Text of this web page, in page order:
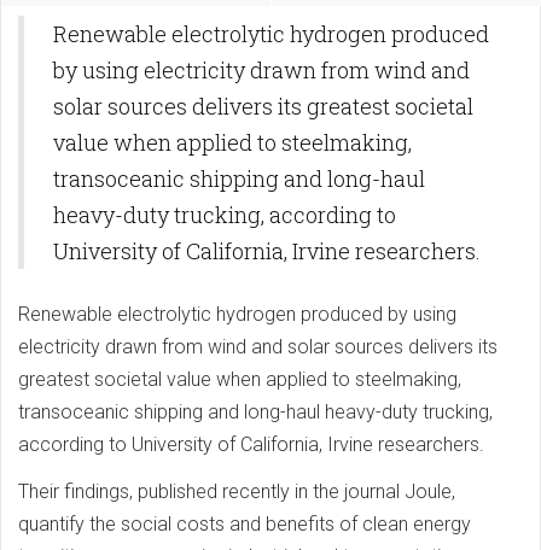
Renewable electrolytic hydrogen produced
by using electricity drawn from wind and
solar sources delivers its greatest societal
value when applied to steelmaking,
transoceanic shipping and long-haul
heavy-duty trucking, according to
University of California, Irvine researchers.
Renewable electrolytic hydrogen produced by using
electricity drawn from wind and solar sources delivers its
greatest societal value when applied to steelmaking,
transoceanic shipping and long-haul heavy-duty trucking,
according to University of California, Irvine researchers.
Their findings, published recently in the journal Joule,
quantify the social costs and benefits of clean energy